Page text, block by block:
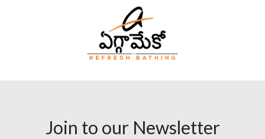
Join to our Newsletter